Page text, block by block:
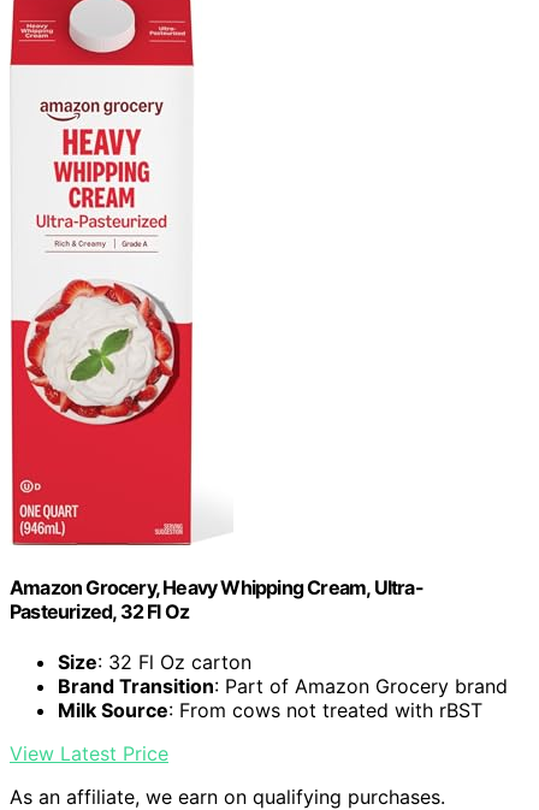
Amazon Grocery, Heavy Whipping Cream, Ultra-
Pasteurized, 32 Fl Oz
Size: 32 Fl Oz carton
Brand Transition: Part of Amazon Grocery brand
Milk Source: From cows not treated with rBST
View Latest Price
As an affiliate, we earn on qualifying purchases.